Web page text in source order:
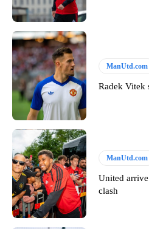
ManUtd.com
Radek Vitek
ManUtd.com
United
clash